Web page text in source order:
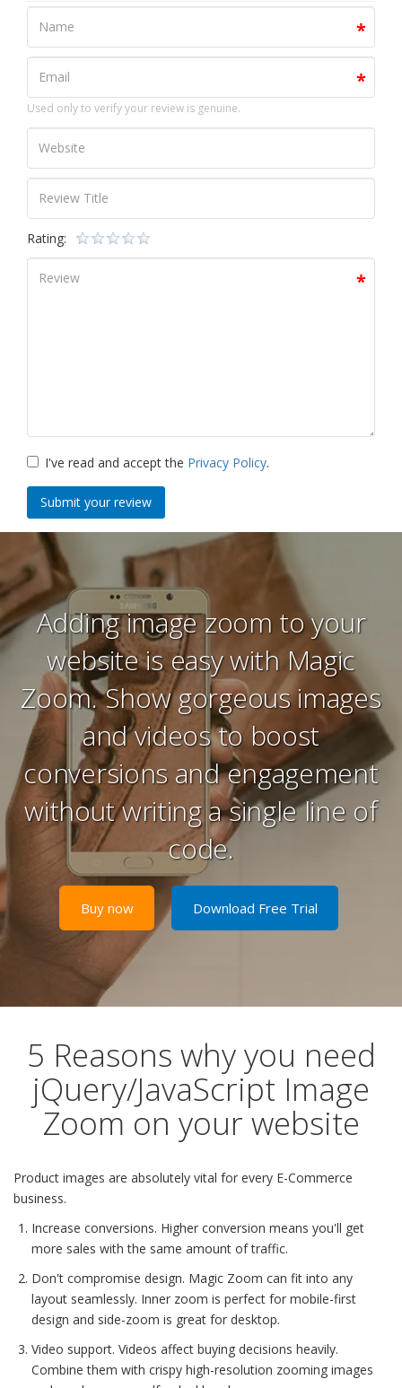
Used only to verify your review is genuine.
Rating:
I've read and accept the Privacy Policy.
Submit your review
Adding image zoom to your
website is easy with Magic
Zoom. Show gorgeous images
and videos to boost
conversions and engagement
without writing a single line of
code.
Buy now Download Free Trial
5 Reasons why you need
jQuery/JavaScript Image
Zoom on your website
Product images are absolutely vital for every E-Commerce
business.
Increase conversions. Higher conversion means you'll get
more sales with the same amount of traffic.
Don't compromise design. Magic Zoom can fit into any
layout seamlessly. Inner zoom is perfect for mobile-first
design and side-zoom is great for desktop.
Video support. Videos affect buying decisions heavily.
Combine them with crispy high-resolution zooming images